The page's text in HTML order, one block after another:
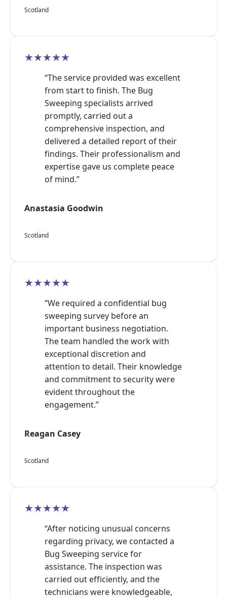
Scotland
★★★★★
“The service provided was excellent
from start to finish. The Bug
Sweeping specialists arrived
promptly, carried out a
comprehensive inspection, and
delivered a detailed report of their
findings. Their professionalism and
expertise gave us complete peace
of mind.”
Anastasia Goodwin
Scotland
★★★★★
“We required a confidential bug
sweeping survey before an
important business negotiation.
The team handled the work with
exceptional discretion and
attention to detail. Their knowledge
and commitment to security were
evident throughout the
engagement.”
Reagan Casey
Scotland
★★★★★
“After noticing unusual concerns
regarding privacy, we contacted a
Bug Sweeping service for
assistance. The inspection was
carried out efficiently, and the
technicians were knowledgeable,